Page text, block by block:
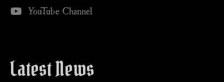
YouTube Channel
Latest News